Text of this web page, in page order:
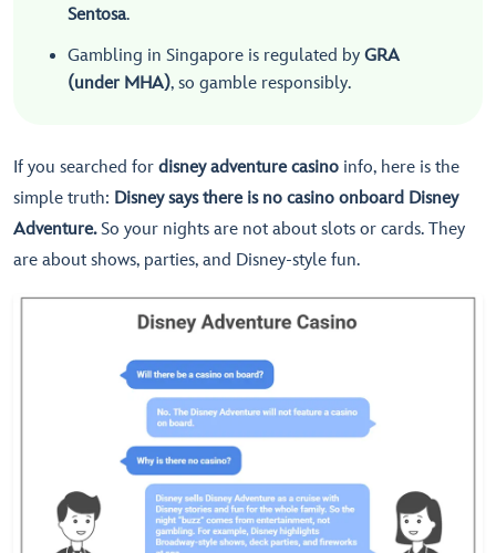
Sentosa.
Gambling in Singapore is regulated by GRA
(under MHA), so gamble responsibly.
If you searched for disney adventure casino info, here is the
simple truth: Disney says there is no casino onboard Disney
Adventure.So your nights are not about slots or cards. They
are about shows, parties, and Disney-style fun.